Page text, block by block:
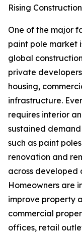
Rising
One of the major
paint pole market
global
private
housing,
infrastructure.
requires interior
sustained
such as paint
renovation and
across developed
Homeowners are
improve property
commercial
offices, retail